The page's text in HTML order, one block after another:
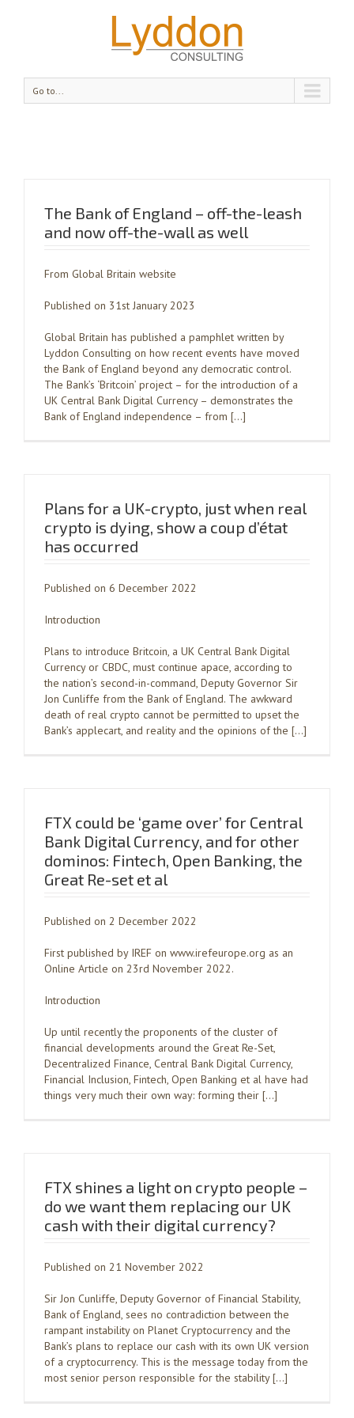
Go to...
The Bank of England – off-the-leash
and now off-the-wall as well
From Global Britain website
Published on 31st January 2023
Global Britain has published a pamphlet written by
Lyddon Consulting on how recent events have moved
the Bank of England beyond any democratic control.
The Bank’s ‘Britcoin’ project – for the introduction of a
UK Central Bank Digital Currency – demonstrates the
Bank of England independence – from […]
Plans for a UK-crypto, just when real
crypto is dying, show a coup d’état
has occurred
Published on 6 December 2022
Introduction
Plans to introduce Britcoin, a UK Central Bank Digital
Currency or CBDC, must continue apace, according to
the nation’s second-in-command, Deputy Governor Sir
Jon Cunliffe from the Bank of England. The awkward
death of real crypto cannot be permitted to upset the
Bank’s applecart, and reality and the opinions of the […]
FTX could be ‘game over’ for Central
Bank Digital Currency, and for other
dominos: Fintech, Open Banking, the
Great Re-set et al
Published on 2 December 2022
First published by IREF on www.irefeurope.org as an
Online Article on 23rd November 2022.
Introduction
Up until recently the proponents of the cluster of
financial developments around the Great Re-Set,
Decentralized Finance, Central Bank Digital Currency,
Financial Inclusion, Fintech, Open Banking et al have had
things very much their own way: forming their […]
FTX shines a light on crypto people –
do we want them replacing our UK
cash with their digital currency?
Published on 21 November 2022
Sir Jon Cunliffe, Deputy Governor of Financial Stability,
Bank of England, sees no contradiction between the
rampant instability on Planet Cryptocurrency and the
Bank’s plans to replace our cash with its own UK version
of a cryptocurrency. This is the message today from the
most senior person responsible for the stability […]